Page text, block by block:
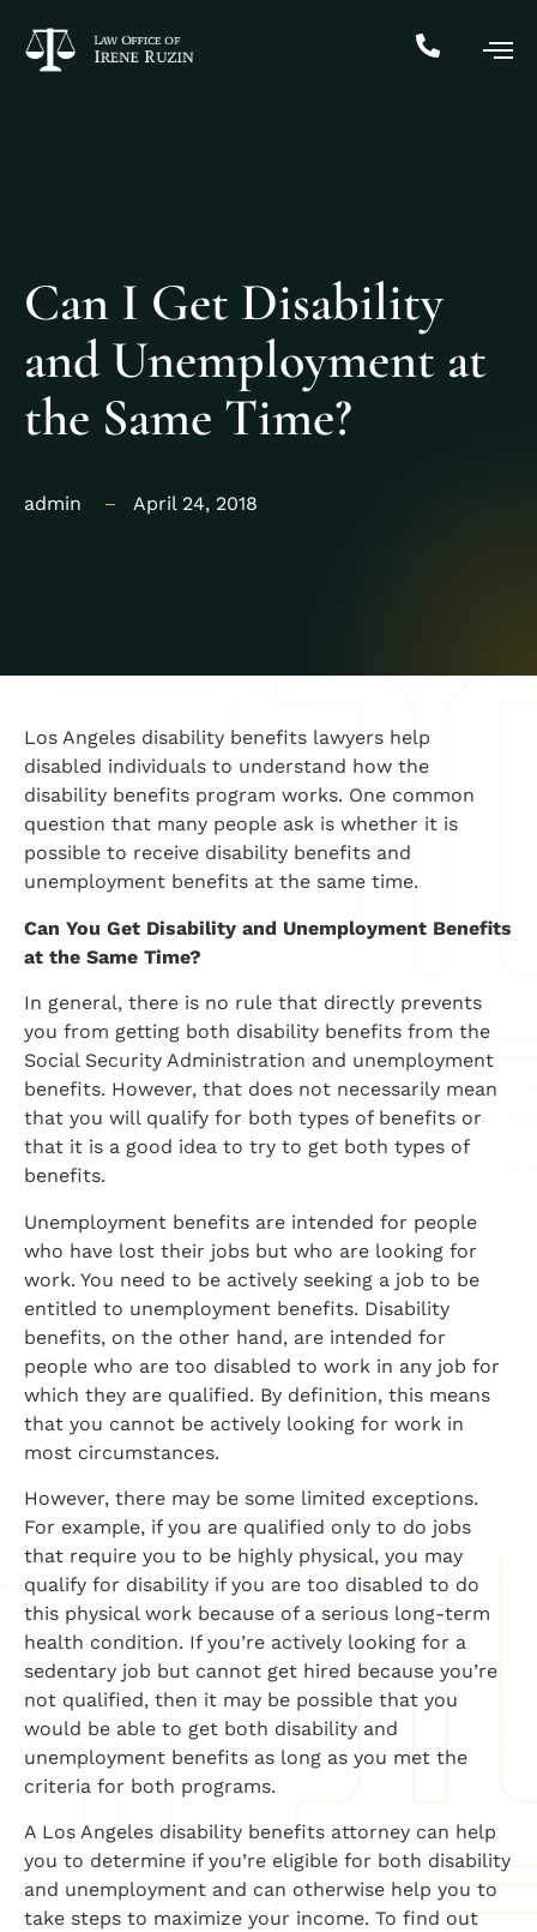
Can I Get Disability
and Unemployment at
the Same Time?
admin April 24, 2018
​Los Angeles disability benefits lawyers help
disabled individuals to understand how the
disability benefits program works. One common
question that many people ask is whether it is
possible to receive disability benefits and
unemployment benefits at the same time.
​Can You Get Disability and Unemployment Benefits
at the Same Time?
​In general, there is no rule that directly prevents
you from getting both disability benefits from the
Social Security Administration and unemployment
benefits. However, that does not necessarily mean
that you will qualify for both types of benefits or
that it is a good idea to try to get both types of
benefits.
Unemployment benefits are intended for people
who have lost their jobs but who are looking for
work. You need to be actively seeking a job to be
entitled to unemployment benefits. Disability
benefits, on the other hand, are intended for
people who are too disabled to work in any job for
which they are qualified. By definition, this means
that you cannot be actively looking for work in
most circumstances.
However, there may be some limited exceptions.
For example, if you are qualified only to do jobs
that require you to be highly physical, you may
qualify for disability if you are too disabled to do
this physical work because of a serious long-term
health condition. If you’re actively looking for a
sedentary job but cannot get hired because you’re
not qualified, then it may be possible that you
would be able to get both disability and
unemployment benefits as long as you met the
criteria for both programs.
A Los Angeles disability benefits attorney can help
you to determine if you’re eligible for both disability
and unemployment and can otherwise help you to
take steps to maximize your income. To find out